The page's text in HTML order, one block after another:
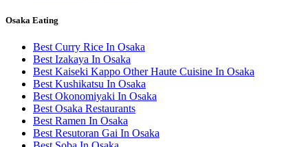
Osaka Eating
Best Curry Rice In Osaka
Best Izakaya In Osaka
Best Kaiseki Kappo Other Haute Cuisine In Osaka
Best Kushikatsu In Osaka
Best Okonomiyaki In Osaka
Best Osaka Restaurants
Best Ramen In Osaka
Best Resutoran Gai In Osaka